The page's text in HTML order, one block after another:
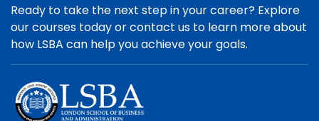
Ready to take the next step in your career? Explore
our courses today or contact us to learn more about
how LSBA can help you achieve your goals.